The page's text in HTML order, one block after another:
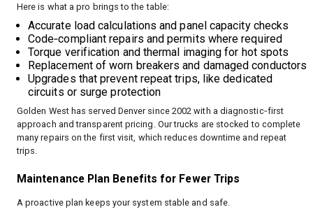
Here is what a pro brings to the table:
Accurate load calculations and panel capacity checks
Code‑compliant repairs and permits where required
Torque verification and thermal imaging for hot spots
Replacement of worn breakers and damaged conductors
Upgrades that prevent repeat trips, like dedicated
circuits or surge protection
Golden West has served Denver since 2002 with a diagnostic‑first
approach and transparent pricing. Our trucks are stocked to complete
many repairs on the first visit, which reduces downtime and repeat
trips.
Maintenance Plan Benefits for Fewer Trips
A proactive plan keeps your system stable and safe.